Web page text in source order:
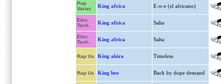
Pop
Variet
King africa E-o-e (el africano)
Elec.
Tech.
King africa Salta
Elec.
Tech.
King africa Salta
Rap Us King akira Timeless
Rap Us King bee Back by dope demand